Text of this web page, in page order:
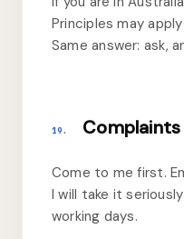
Principles may
Same answer: ask,
19. Complaints
Come to me first.
I will take it
working days.